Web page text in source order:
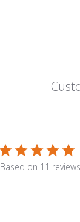
Based on 11 reviews